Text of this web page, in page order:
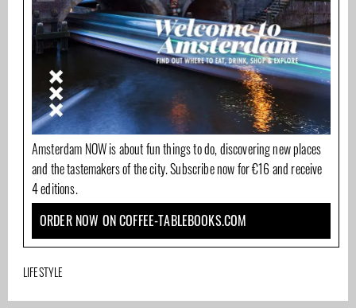
Amsterdam NOW is about fun things to do, discovering new places
and the tastemakers of the city. Subscribe now for €16 and receive
4 editions.
ORDER NOW ON COFFEE-TABLEBOOKS.COM
LIFESTYLE